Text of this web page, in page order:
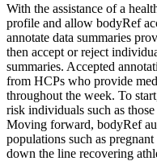
With the assistance of a
profile and allow bodyRef
annotate data summaries
then accept or reject
summaries. Accepted
from HCPs who provide
throughout the week. To
risk individuals such as
Moving forward, bodyRef
populations such as
down the line recovering